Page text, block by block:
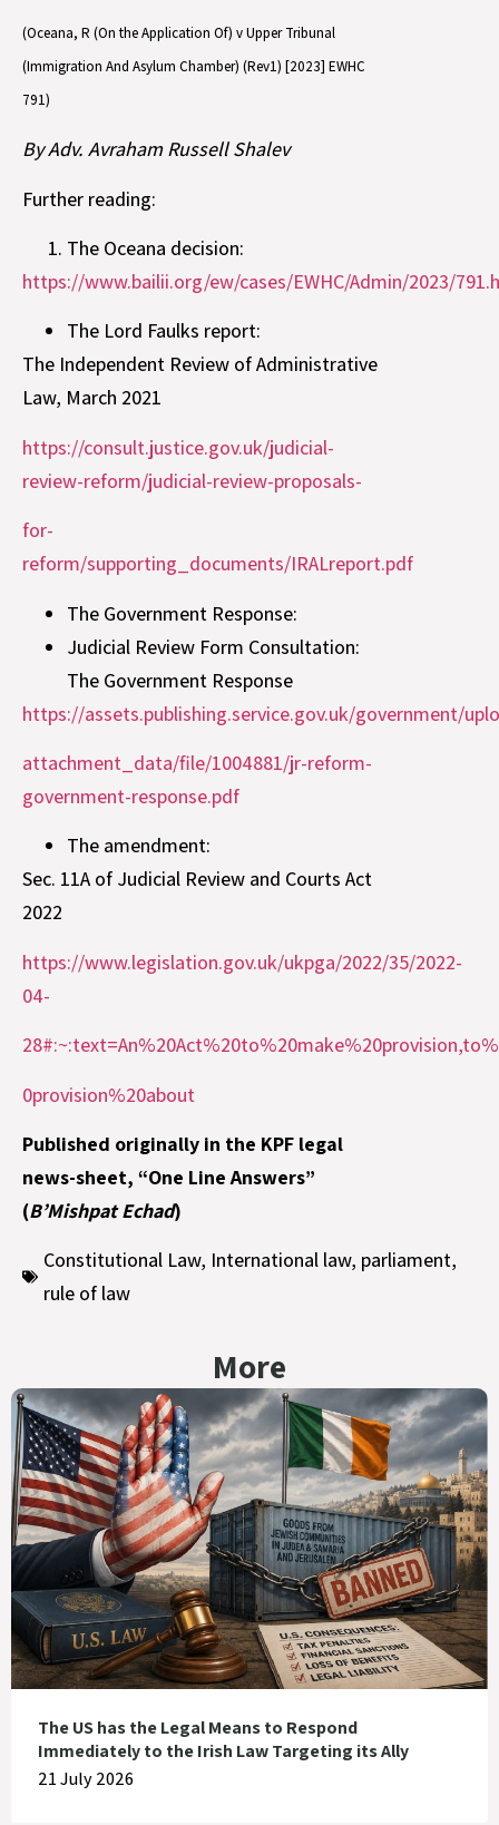
(Oceana, R (On the Application Of) v Upper Tribunal
(Immigration And Asylum Chamber) (Rev1) [2023] EWHC
791)
By Adv. Avraham Russell Shalev
Further reading:
The Oceana decision:
https://www.bailii.org/ew/cases/EWHC/Admin/2023/
The Lord Faulks report:
The Independent Review of Administrative
Law, March 2021
https://consult.justice.gov.uk/judicial-
review-reform/judicial-review-proposals-
for-
reform/supporting_documents/IRALreport.pdf
The Government Response:
Judicial Review Form Consultation:
The Government Response
https://assets.publishing.service.gov.uk/government/
attachment_data/file/1004881/jr-reform-
government-response.pdf
The amendment:
Sec. 11A of Judicial Review and Courts Act
2022
https://www.legislation.gov.uk/ukpga/2022/35/2022-
04-
0provision%20about
Published originally in the KPF legal
news-sheet, “One Line Answers”
(B’Mishpat Echad)
Constitutional Law, International law, parliament,
rule of law
More
The US has the Legal Means to Respond
Immediately to the Irish Law Targeting its Ally
21 July 2026